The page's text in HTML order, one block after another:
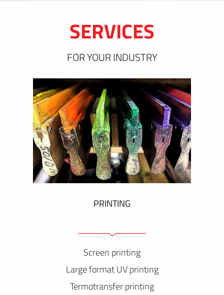
SERVICES
FOR YOUR INDUSTRY
PRINTING
Screen printing
Large format UV printing
Termotransfer printing